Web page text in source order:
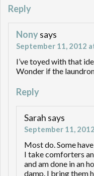
Reply
Nonysays
September 11, 2012
I’ve toyed with that
Wonder if the
Reply
Sarah says
September 11,
Most do. Some
I take comforters
and am done in an
damp. I bring them